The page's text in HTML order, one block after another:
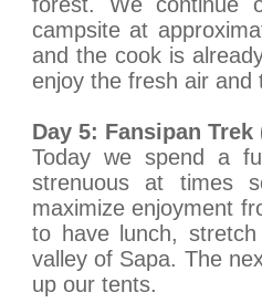
campsite at
and the cook is
enjoy the fresh air
Day 5: Fansipan
Today we spend a
strenuous at times
maximize enjoyment
to have lunch,
valley of Sapa. The
up our tents.